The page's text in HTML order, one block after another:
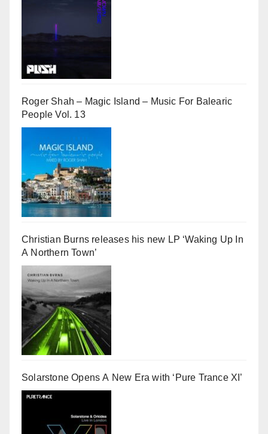
Roger Shah – Magic Island – Music For Balearic
People Vol. 13
Christian Burns releases his new LP ‘Waking Up In
A Northern Town’
Solarstone Opens A New Era with ‘Pure Trance XI’